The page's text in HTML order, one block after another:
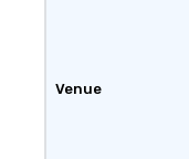
Venue